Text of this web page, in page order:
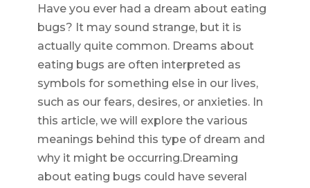
Have you ever had a dream about eating
bugs? It may sound strange, but it is
actually quite common. Dreams about
eating bugs are often interpreted as
symbols for something else in our lives,
such as our fears, desires, or anxieties. In
this article, we will explore the various
meanings behind this type of dream and
why it might be occurring.Dreaming
about eating bugs could have several